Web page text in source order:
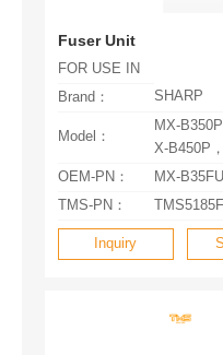
Fuser Unit
FOR USE IN
Brand：
SHARP
Model：
X-B450P
OEM-PN：
MX-
TMS-PN：
TMS5185F
Inquiry